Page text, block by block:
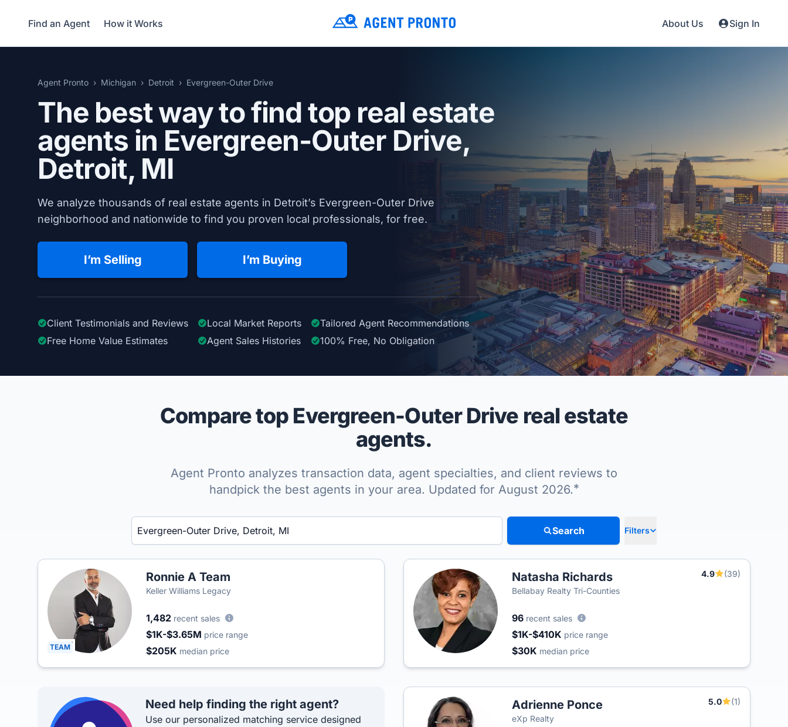
Find an Agent How it Works About Us Sign In
Agent Pronto Michigan Detroit Evergreen-Outer Drive
The best way to find top real estate
agents in Evergreen-Outer Drive,
Detroit, MI
We analyze thousands of real estate agents in Detroit’s Evergreen-Outer Drive
neighborhood and nationwide to find you proven local professionals, for free.
I’m Selling I’m Buying
Client Testimonials and Reviews Local Market Reports Tailored Agent Recommendations
Free Home Value Estimates
Agent Sales Histories 100% Free, No Obligation
Compare top Evergreen-Outer Drive real estate
agents.
Agent Pronto analyzes transaction data, agent specialties, and client reviews to
handpick the best agents in your area. Updated for August 2026.*
Enter a neighborhood, city, or ZIP code
Search Filters
TEAM
Ronnie A Team
Keller Williams Legacy
1,482 recent sales
$1K-$3.65M price range
$205K median price
Natasha Richards 4.9
(39)
Bellabay Realty Tri-Counties
96 recent sales
$1K-$410K price range
$30K median price
Need help finding the right agent?
Use our personalized matching service designed
Adrienne Ponce 5.0
(1)
eXp Realty